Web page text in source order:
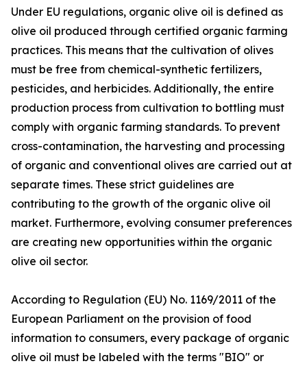
Under EU regulations, organic olive oil is defined as
olive oil produced through certified organic farming
practices. This means that the cultivation of olives
must be free from chemical-synthetic fertilizers,
pesticides, and herbicides. Additionally, the entire
production process from cultivation to bottling must
comply with organic farming standards. To prevent
cross-contamination, the harvesting and processing
of organic and conventional olives are carried out at
separate times. These strict guidelines are
contributing to the growth of the organic olive oil
market. Furthermore, evolving consumer preferences
are creating new opportunities within the organic
olive oil sector.
According to Regulation (EU) No. 1169/2011 of the
European Parliament on the provision of food
information to consumers, every package of organic
olive oil must be labeled with the terms "BIO" or